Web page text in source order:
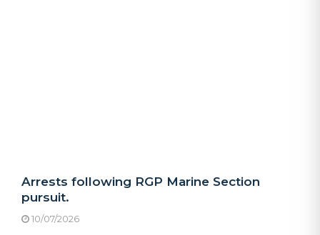
Arrests following RGP Marine Section
pursuit.
10/07/2026